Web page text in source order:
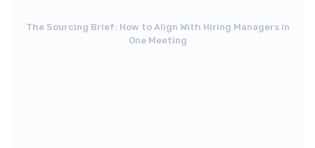
The Sourcing Brief: How to Align With Hiring Managers in
One Meeting